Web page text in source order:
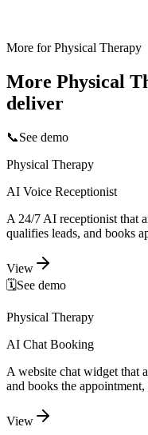
More forPhysical Therapy
More Physical
deliver
📞See demo
Physical Therapy
AI Voice Receptionist
A 24/7 AI receptionist that
qualifies leads, and books
View
🗓️See demo
Physical Therapy
AI Chat Booking
A website chat widget that
and books the
View